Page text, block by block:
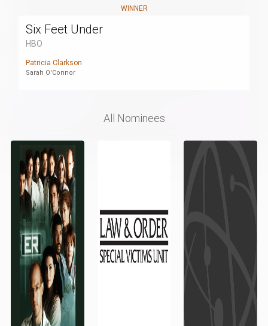
WINNER
Six Feet Under
HBO
Patricia Clarkson
Sarah O'Connor
All Nominees